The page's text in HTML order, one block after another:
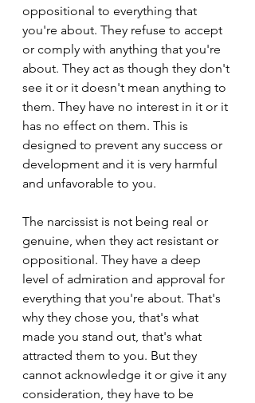
oppositional to everything that
you're about. They refuse to accept
or comply with anything that you're
about. They act as though they don't
see it or it doesn't mean anything to
them. They have no interest in it or it
has no effect on them. This is
designed to prevent any success or
development and it is very harmful
and unfavorable to you.
The narcissist is not being real or
genuine, when they act resistant or
oppositional. They have a deep
level of admiration and approval for
everything that you're about. That's
why they chose you, that's what
made you stand out, that's what
attracted them to you. But they
cannot acknowledge it or give it any
consideration, they have to be